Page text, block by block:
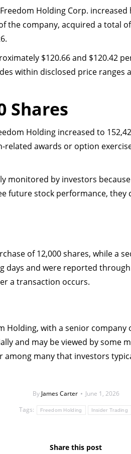
Holding Corp.
the company, acquired a total
$120.66 and $120.42
within disclosed price ranges
Shares
Holding increased to
awards or option
monitored by investors
stock performance, they
of 12,000 shares, while a
and were reported
a transaction occurs.
Holding, with a senior
and may be viewed by some
many that investors
By James Carter
June 1, 2026
Tags:
Freedom Holding Insider Trading
Share this post